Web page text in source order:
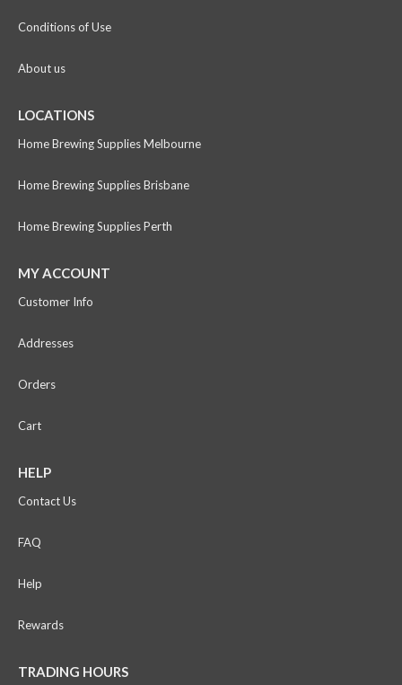
Conditions of Use
About us
LOCATIONS
Home Brewing Supplies Melbourne
Home Brewing Supplies Brisbane
Home Brewing Supplies Perth
MY ACCOUNT
Customer Info
Addresses
Orders
Cart
HELP
Contact Us
FAQ
Help
Rewards
TRADING HOURS